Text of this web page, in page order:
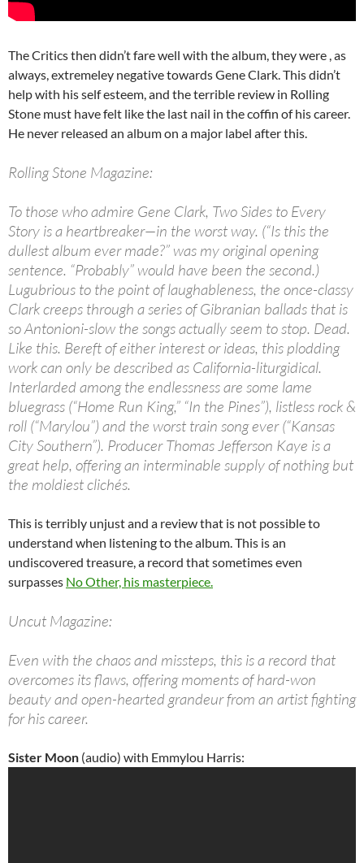
The Critics then didn’t fare well with the album, they were , as
always, extremeley negative towards Gene Clark. This didn’t
help with his self esteem, and the terrible review in Rolling
Stone must have felt like the last nail in the coffin of his career.
He never released an album on a major label after this.
Rolling Stone Magazine:
To those who admire Gene Clark, Two Sides to Every
Story is a heartbreaker—in the worst way. (“Is this the
dullest album ever made?” was my original opening
sentence. “Probably” would have been the second.)
Lugubrious to the point of laughableness, the once-classy
Clark creeps through a series of Gibranian ballads that is
so Antonioni-slow the songs actually seem to stop. Dead.
Like this. Bereft of either interest or ideas, this plodding
work can only be described as California-liturgidical.
Interlarded among the endlessness are some lame
bluegrass (“Home Run King,” “In the Pines”), listless rock &
roll (“Marylou”) and the worst train song ever (“Kansas
City Southern”). Producer Thomas Jefferson Kaye is a
great help, offering an interminable supply of nothing but
the moldiest clichés.
This is terribly unjust and a review that is not possible to
understand when listening to the album. This is an
undiscovered treasure, a record that sometimes even
surpasses No Other, his masterpiece.
Uncut Magazine:
Even with the chaos and missteps, this is a record that
overcomes its flaws, offering moments of hard-won
beauty and open-hearted grandeur from an artist fighting
for his career.
Sister Moon (audio) with Emmylou Harris: